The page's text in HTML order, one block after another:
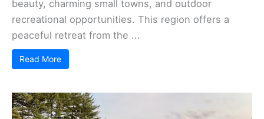
beauty, charming small towns, and outdoor
recreational opportunities. This region offers a
peaceful retreat from the ...
Read More